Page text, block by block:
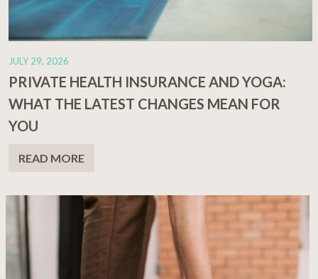
JULY 29, 2026
PRIVATE HEALTH INSURANCE AND YOGA:
WHAT THE LATEST CHANGES MEAN FOR
YOU
READ MORE